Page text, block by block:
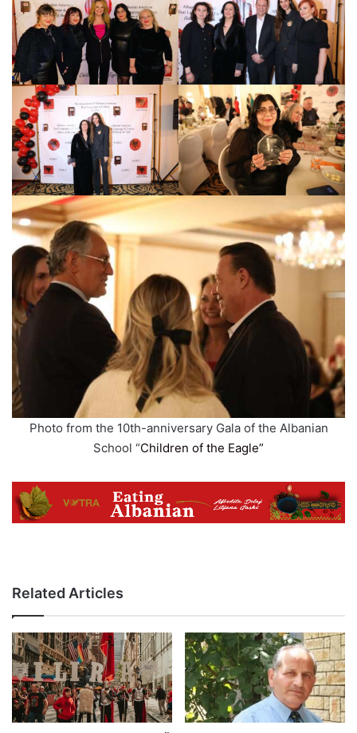
Photo from the 10th-anniversary Gala of the Albanian
School “Children of the Eagle”
Related Articles